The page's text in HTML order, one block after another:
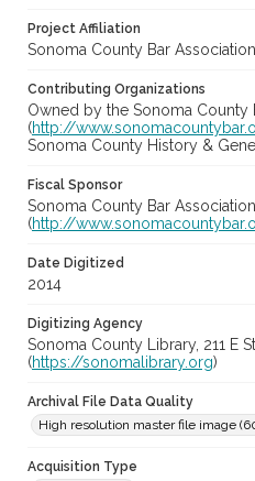
Project Affiliation
Sonoma County Bar
Contributing Organizations
Owned by the Sonoma County
(http://
Sonoma County History &
Fiscal Sponsor
Sonoma County Bar Association
(http://
Date Digitized
2014
Digitizing Agency
Sonoma County Library, 211 E
(https://sonomalibrary.org)
Archival File Data Quality
High resolution master file image
Acquisition Type